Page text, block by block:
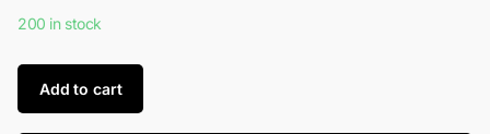
200 in stock
Add to cart